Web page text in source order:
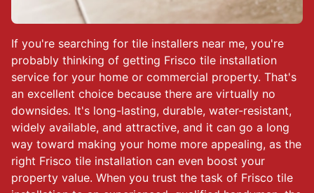
If you're searching for tile installers near me, you're
probably thinking of getting Frisco tile installation
service for your home or commercial property. That's
an excellent choice because there are virtually no
downsides. It's long-lasting, durable, water-resistant,
widely available, and attractive, and it can go a long
way toward making your home more appealing, as the
right Frisco tile installation can even boost your
property value. When you trust the task of Frisco tile